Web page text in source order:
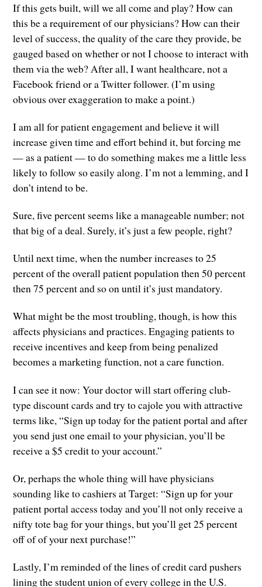
If this gets built, will we all come and play? How can
this be a requirement of our physicians? How can their
level of success, the quality of the care they provide, be
gauged based on whether or not I choose to interact with
them via the web? After all, I want healthcare, not a
Facebook friend or a Twitter follower. (I’m using
obvious over exaggeration to make a point.)
I am all for patient engagement and believe it will
increase given time and effort behind it, but forcing me
— as a patient — to do something makes me a little less
likely to follow so easily along. I’m not a lemming, and I
don’t intend to be.
Sure, five percent seems like a manageable number; not
that big of a deal. Surely, it’s just a few people, right?
Until next time, when the number increases to 25
percent of the overall patient population then 50 percent
then 75 percent and so on until it’s just mandatory.
What might be the most troubling, though, is how this
affects physicians and practices. Engaging patients to
receive incentives and keep from being penalized
becomes a marketing function, not a care function.
I can see it now: Your doctor will start offering club-
type discount cards and try to cajole you with attractive
terms like, “Sign up today for the patient portal and after
you send just one email to your physician, you’ll be
receive a $5 credit to your account.”
Or, perhaps the whole thing will have physicians
sounding like to cashiers at Target: “Sign up for your
patient portal access today and you’ll not only receive a
nifty tote bag for your things, but you’ll get 25 percent
off of of your next purchase!”
Lastly, I’m reminded of the lines of credit card pushers
lining the student union of every college in the U.S.